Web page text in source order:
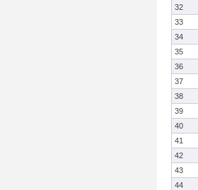
32
33
34
35
36
37
38
39
40
41
42
43
44